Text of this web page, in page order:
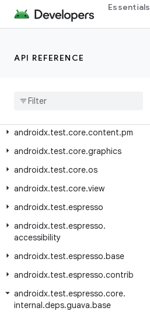
Essentials
API REFERENCE
androidx.sqlite.driver.web
androidx.swiperefreshlayout.widget
androidx
androidx.test.core.content.pm
androidx.test.core.graphics
androidx.test.core.os
androidx.test.core.view
androidx.test.espresso
androidx.test.espresso.
accessibility
androidx.test.espresso.base
androidx.test.espresso.contrib
androidx.test.espresso.core.
internal.deps.guava.base